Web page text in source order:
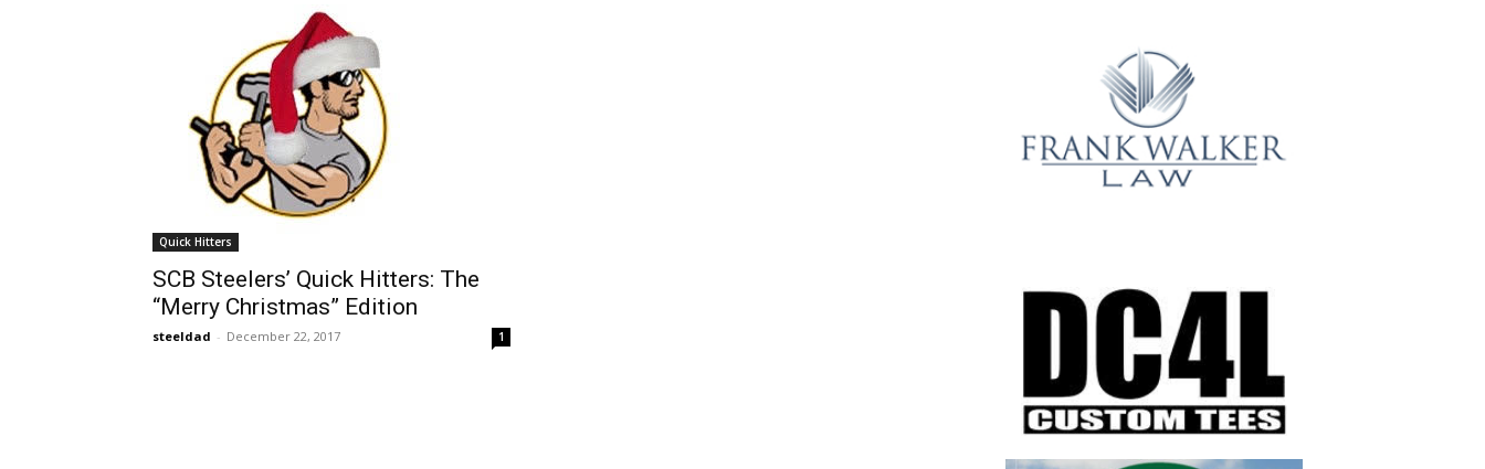
Quick Hitters
SCB Steelers’ Quick Hitters: The
“Merry Christmas” Edition
steeldad - December 22, 2017 1